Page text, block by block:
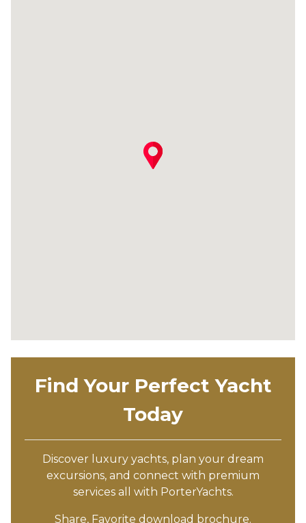
Find Your Perfect Yacht
Today
Discover luxury yachts, plan your dream
excursions, and connect with premium
services all with PorterYachts.
Share, Favorite download brochure.